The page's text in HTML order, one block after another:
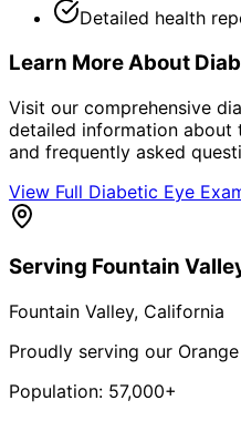
Detailed health
Learn More About
Visit our comprehensive
detailed information about
and frequently asked
View Full Diabetic Eye
Serving Fountain
Fountain Valley, California
Proudly serving our
Population: 57,000+